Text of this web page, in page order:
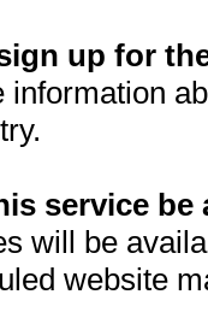
up for
information
service be
will be
website